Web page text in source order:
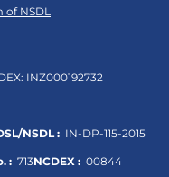
of NSDL
INZ000192732
NSDL : IN-DP-115-2015
: 713NCDEX : 00844